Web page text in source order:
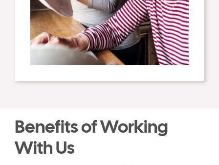
Benefits of Working
With Us